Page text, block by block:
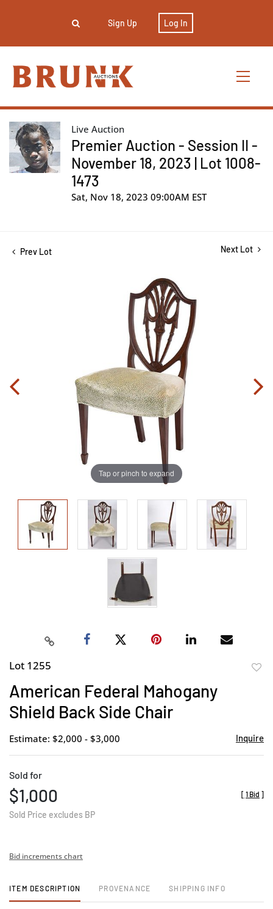
Sign Up Log In
Live Auction
Premier Auction - Session II -
November 18, 2023 | Lot 1008-
1473
Sat, Nov 18, 2023 09:00AM EST
Prev Lot Next Lot
Tap or pinch to expand
Lot 1255
American Federal Mahogany
Shield Back Side Chair
Estimate: $2,000 - $3,000 Inquire
Sold for
$1,000
Sold Price excludes BP
[ 1 Bid ]
Bid increments chart
ITEM DESCRIPTION PROVENANCE SHIPPING INFO